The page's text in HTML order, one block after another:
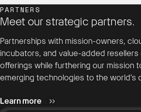
PARTNERS
Meet our strategic partners.
Partnerships with mission-owners,
incubators, and value-added resellers
offerings while furthering our mission
emerging technologies to the world’s
Learn more